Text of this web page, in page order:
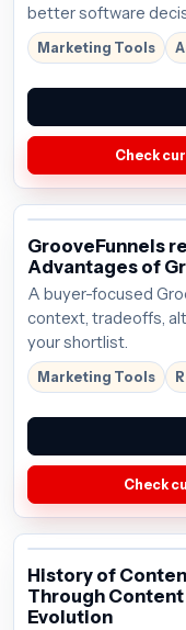
better software
Marketing Tools
Check
GrooveFunnels
Advantages of
A buyer-focused
context, tradeoffs,
your shortlist.
Marketing Tools
Check
History of
Through
Evolution